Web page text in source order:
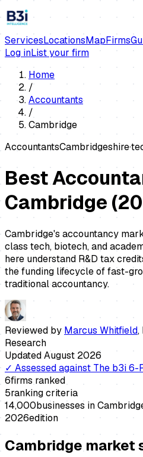
ServicesLocationsMapFirms
Log inList your firm
Home
/
Accountants
/
Cambridge
AccountantsCambridgeshire·
Best
Cambridge (
Cambridge's accountancy
class tech, biotech, and
here understand R&D tax
the funding lifecycle of fast-
traditional accountancy.
Reviewed by Marcus Whitfield,
Research
UpdatedAugust 2026
✓ Assessed against The b3i 6-
6firms ranked
5ranking criteria
14,000businesses in
2026edition
Cambridge market